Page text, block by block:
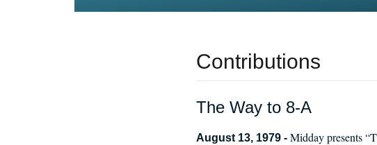
Contributions
The Way to 8-A
August 13, 1979 - Midday presents